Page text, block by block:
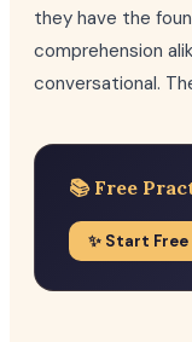
they have the
comprehension
conversational.
📚 Free
✨ Start Free